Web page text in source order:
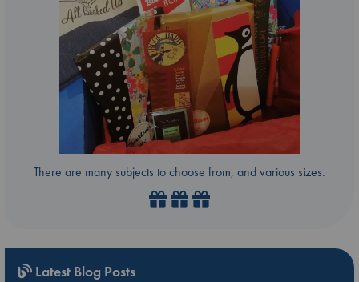
There are many subjects to choose from, and various sizes.
Latest Blog Posts